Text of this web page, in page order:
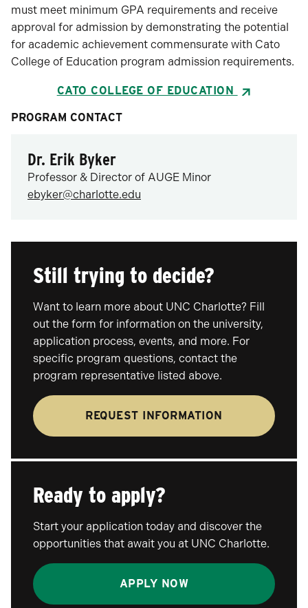
must meet minimum GPA requirements and receive
approval for admission by demonstrating the potential
for academic achievement commensurate with Cato
College of Education program admission requirements.
CATO COLLEGE OF EDUCATION
PROGRAM CONTACT
Dr. Erik Byker
Professor & Director of AUGE Minor
ebyker@charlotte.edu
Still trying to decide?
Want to learn more about UNC Charlotte? Fill
out the form for information on the university,
application process, events, and more. For
specific program questions, contact the
program representative listed above.
REQUEST INFORMATION
Ready to apply?
Start your application today and discover the
opportunities that await you at UNC Charlotte.
APPLY NOW